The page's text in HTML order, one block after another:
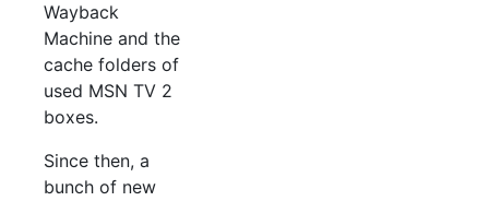
Wayback
Machine and the
cache folders of
used MSN TV 2
boxes.
Since then, a
bunch of new